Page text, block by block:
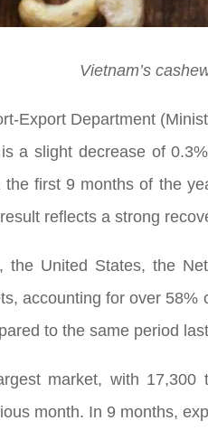
Vietnam’s
Export Department
a slight decrease of
first 9 months of the
reflects a strong
the United States, the
accounting for over
to the same period
market, with
month. In 9 months,